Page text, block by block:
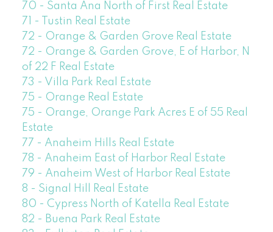
70 - Santa Ana North of First Real Estate
71 - Tustin Real Estate
72 - Orange & Garden Grove Real Estate
72 - Orange & Garden Grove, E of Harbor, N
of 22 F Real Estate
73 - Villa Park Real Estate
75 - Orange Real Estate
75 - Orange, Orange Park Acres E of 55 Real
Estate
77 - Anaheim Hills Real Estate
78 - Anaheim East of Harbor Real Estate
79 - Anaheim West of Harbor Real Estate
8 - Signal Hill Real Estate
80 - Cypress North of Katella Real Estate
82 - Buena Park Real Estate